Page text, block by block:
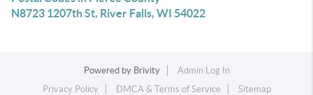
N8723 1207th St, River Falls, WI 54022
Powered by Brivity
Admin Log In
Privacy Policy
DMCA & Terms of Service Sitemap